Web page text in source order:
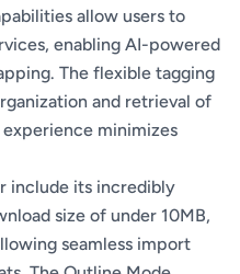
allow users to
enabling AI-powered
The flexible tagging
and retrieval of
minimizes
include its incredibly
size of under 10MB,
seamless import